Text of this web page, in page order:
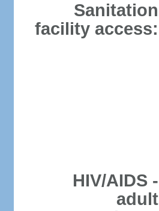
Sanitation
facility access:
HIV/AIDS -
adult